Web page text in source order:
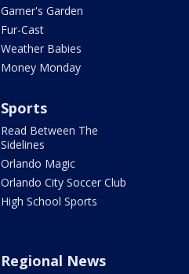
Garner's Garden
Fur-Cast
Weather Babies
Money Monday
Sports
Read Between The
Sidelines
Orlando Magic
Orlando City Soccer Club
High School Sports
Regional News